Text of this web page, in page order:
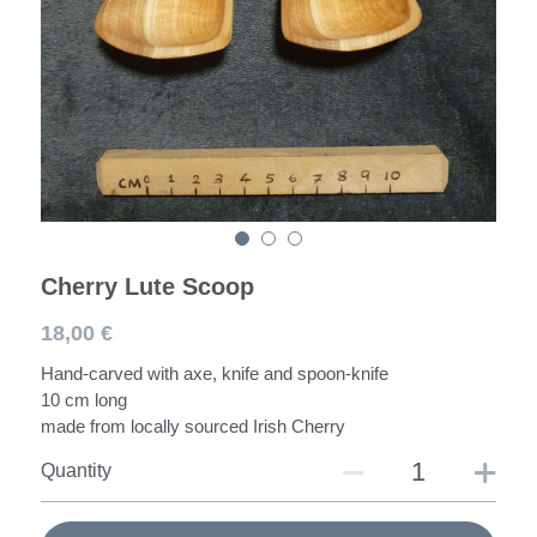
Spoons
Darning Mushroom
Workshops
Cherry Lute Scoop
18,00 €
Hand-carved with axe, knife and spoon-knife
10 cm long
made from locally sourced Irish Cherry
Quantity